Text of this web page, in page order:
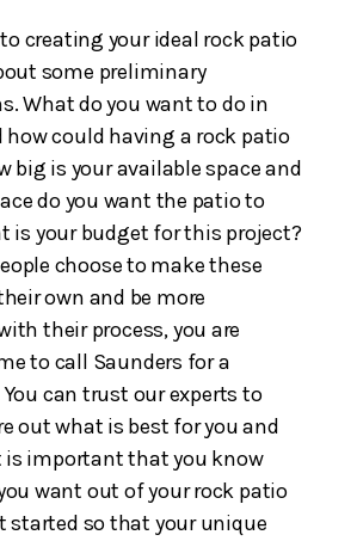
creating your ideal rock patio
some preliminary
What do you want to do in
how could having a rock patio
big is your available space and
do you want the patio to
is your budget for this project?
choose to make these
own and be more
their process, you are
to call Saunders for a
can trust our experts to
out what is best for you and
is important that you know
want out of your rock patio
started so that your unique